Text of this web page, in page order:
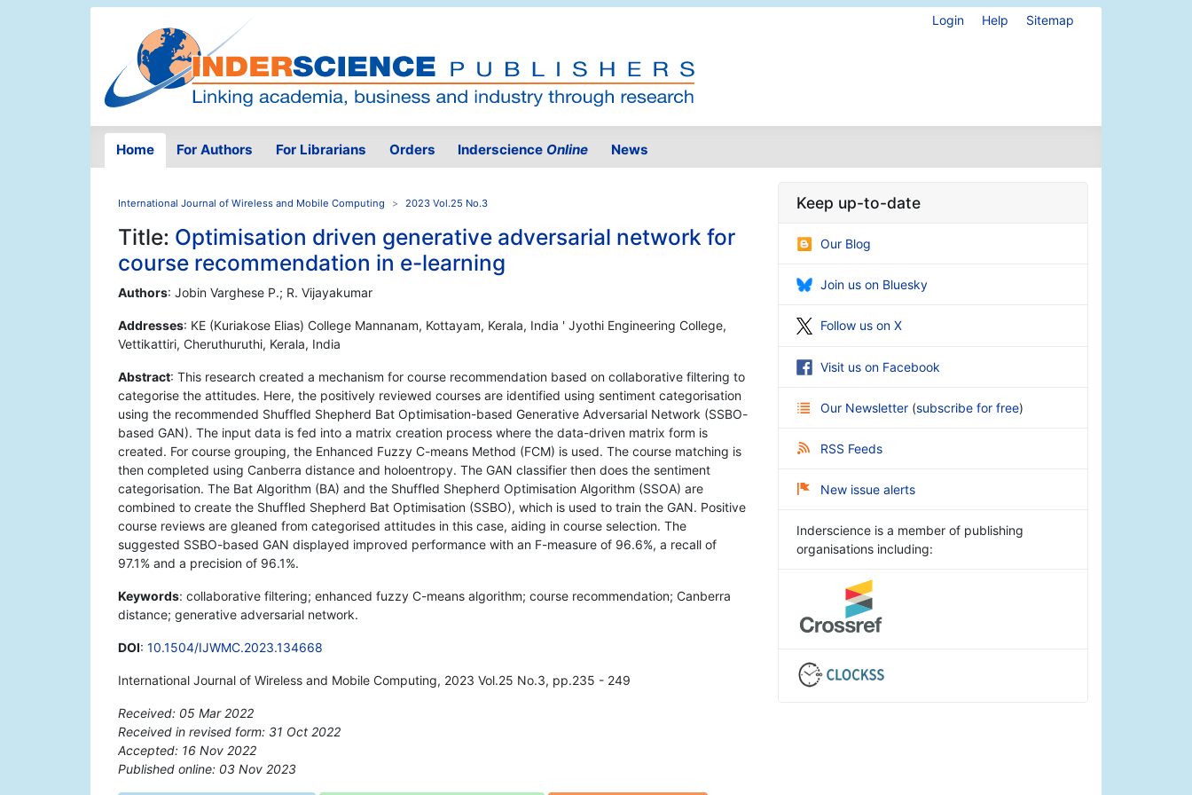
Login Help Sitemap
Home For Authors For Librarians Orders Inderscience Online News
International Journal of Wireless and Mobile Computing 2023 Vol.25 No.3
Title: Optimisation driven generative adversarial network for
course recommendation in e-learning
Authors: Jobin Varghese P.; R. Vijayakumar
Addresses: KE (Kuriakose Elias) College Mannanam, Kottayam, Kerala, India ' Jyothi Engineering College,
Vettikattiri, Cheruthuruthi, Kerala, India
Abstract: This research created a mechanism for course recommendation based on collaborative filtering to
categorise the attitudes. Here, the positively reviewed courses are identified using sentiment categorisation
using the recommended Shuffled Shepherd Bat Optimisation-based Generative Adversarial Network (SSBO-
based GAN). The input data is fed into a matrix creation process where the data-driven matrix form is
created. For course grouping, the Enhanced Fuzzy C-means Method (FCM) is used. The course matching is
then completed using Canberra distance and holoentropy. The GAN classifier then does the sentiment
categorisation. The Bat Algorithm (BA) and the Shuffled Shepherd Optimisation Algorithm (SSOA) are
combined to create the Shuffled Shepherd Bat Optimisation (SSBO), which is used to train the GAN. Positive
course reviews are gleaned from categorised attitudes in this case, aiding in course selection. The
suggested SSBO-based GAN displayed improved performance with an F-measure of 96.6%, a recall of
97.1% and a precision of 96.1%.
Keywords: collaborative filtering; enhanced fuzzy C-means algorithm; course recommendation; Canberra
distance; generative adversarial network.
DOI: 10.1504/IJWMC.2023.134668
International Journal of Wireless and Mobile Computing, 2023 Vol.25 No.3, pp.235 - 249
Received: 05 Mar 2022
Received in revised form: 31 Oct 2022
Accepted: 16 Nov 2022
Published online: 03 Nov 2023
Keep up-to-date
Our Blog
Join us on Bluesky
Follow us on X
Visit us on Facebook
Our Newsletter (subscribe for free)
RSS Feeds
New issue alerts
Inderscience is a member of publishing
organisations including: